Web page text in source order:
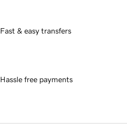
Fast & easy transfers
Hassle free payments